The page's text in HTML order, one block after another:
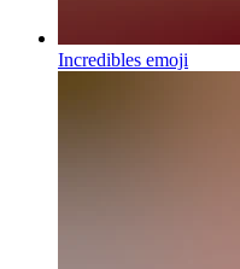
Incredibles emoji